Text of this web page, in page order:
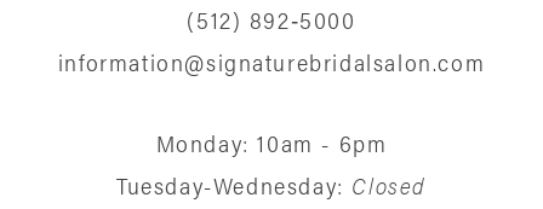
(512) 892‑5000
information@signaturebridalsalon.com
Monday: 10am - 6pm
Tuesday-Wednesday: Closed